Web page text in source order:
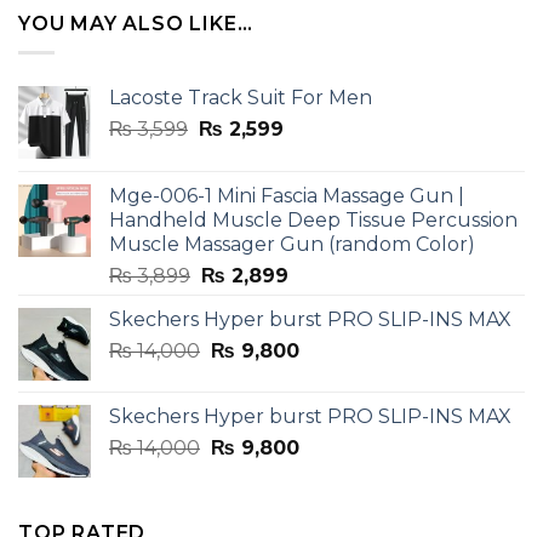
₨ 8,000.
YOU MAY ALSO LIKE…
Lacoste Track Suit For Men
₨3,599 Original
₨ 3,599.
₨ 2,599Current
₨ 2,599.
Mge-006-1 Mini Fascia Massage Gun |
Handheld Muscle Deep Tissue Percussion
Muscle Massager Gun (random Color)
₨3,899 Original
was:
₨ 3,899.
₨ 2,899Current
is:
₨ 2,899.
Skechers Hyper burst PRO SLIP-INS MAX
₨14,000 Original
₨ 14,000.
₨ 9,800Current
₨ 9,800.
Skechers Hyper burst PRO SLIP-INS MAX
₨14,000 Original
₨ 9,800Current